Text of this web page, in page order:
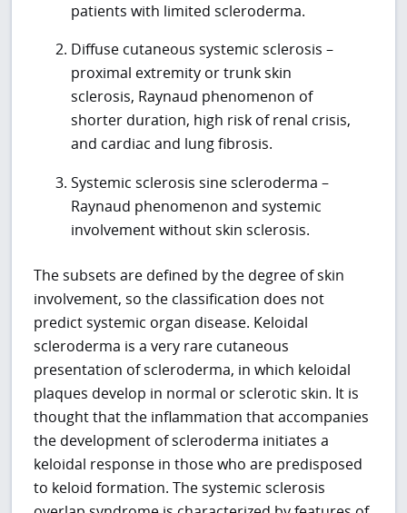
patients with limited scleroderma.
Diffuse cutaneous systemic sclerosis –
proximal extremity or trunk skin
sclerosis, Raynaud phenomenon of
shorter duration, high risk of renal crisis,
and cardiac and lung fibrosis.
Systemic sclerosis sine scleroderma –
Raynaud phenomenon and systemic
involvement without skin sclerosis.
The subsets are defined by the degree of skin
involvement, so the classification does not
predict systemic organ disease. Keloidal
scleroderma is a very rare cutaneous
presentation of scleroderma, in which keloidal
plaques develop in normal or sclerotic skin. It is
thought that the inflammation that accompanies
the development of scleroderma initiates a
keloidal response in those who are predisposed
to keloid formation. The systemic sclerosis